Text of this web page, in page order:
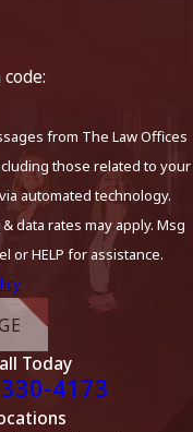
from The Law Offices
those related to your
automated technology.
data rates may apply. Msg
or HELP for assistance.
Today
4173